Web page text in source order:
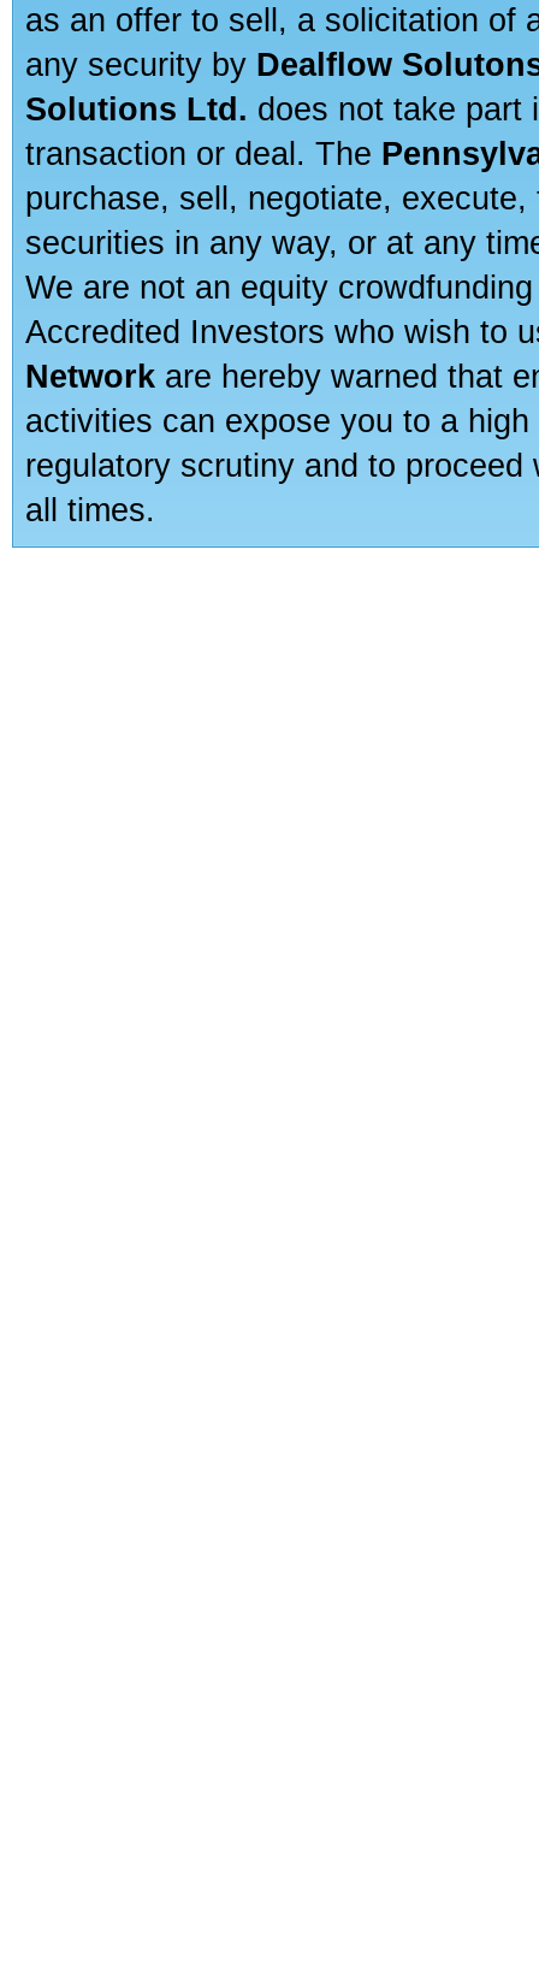
as an offer to sell, a solicitation of
any security by Dealflow
Solutions Ltd. does not take part
transaction or deal. The
purchase, sell, negotiate,
securities in any way, or at any
We are not an equity
Accredited Investors who wish to
Network are hereby warned that
activities can expose you to a
regulatory scrutiny and to
all times.